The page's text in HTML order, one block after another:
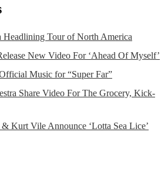
Headlining Tour of North America
New Video For ‘Ahead Of Myself’
Music for “Super Far”
Share Video For The Grocery, Kick-
Kurt Vile Announce ‘Lotta Sea Lice’